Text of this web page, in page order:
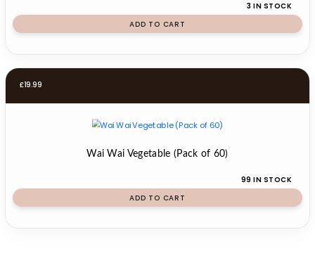
3 IN STOCK
ADD TO CART
£19.99
Wai Wai Vegetable (Pack of 60)
99 IN STOCK
ADD TO CART